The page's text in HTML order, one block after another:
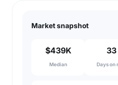
Market snapshot
$439K
Median
33
Days on